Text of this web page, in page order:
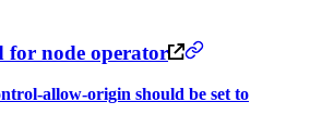
for node operator
allow-origin should be set to